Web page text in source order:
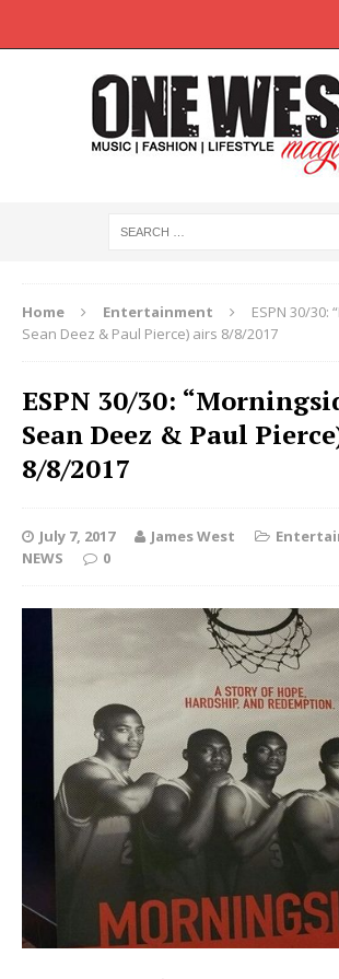
Home Entertainment
ESPN 30/30:
Sean Deez & Paul Pierce) airs 8/8/2017
ESPN 30/30:
Sean Deez & Paul
8/8/2017
July 7, 2017 James West
NEWS
0